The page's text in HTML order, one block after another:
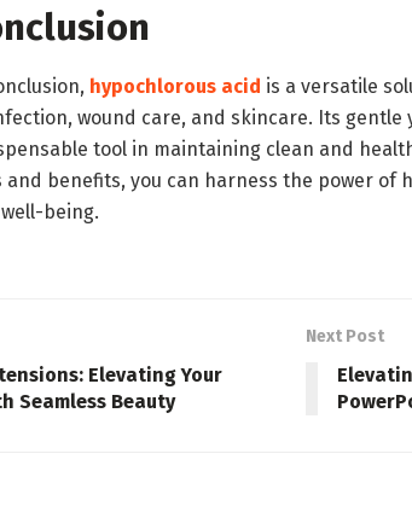
hypochlorous acid is a versatile
wound care, and skincare. Its
tool in maintaining clean and
and benefits, you can harness the power of
being.
Elevating Your
Seamless Beauty
Next Post